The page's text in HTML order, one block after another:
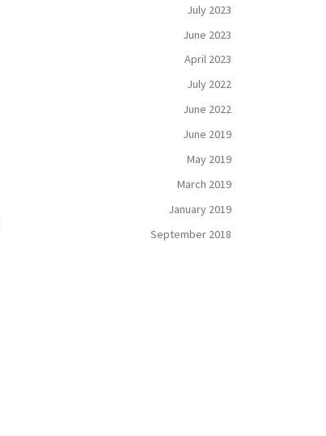
July 2023
June 2023
April 2023
July 2022
June 2022
June 2019
May 2019
March 2019
January 2019
September 2018